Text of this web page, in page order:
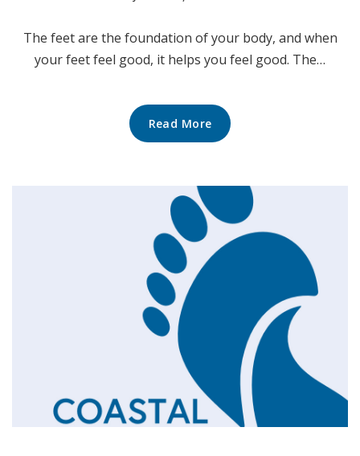
The feet are the foundation of your body, and when
your feet feel good, it helps you feel good. The…
Read More